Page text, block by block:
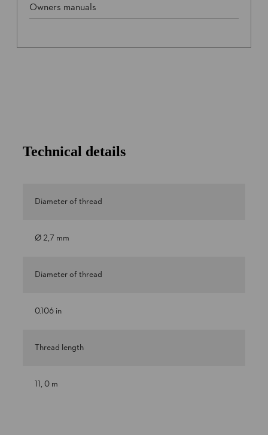
Owners manuals
Technical details
Diameter of thread
Ø 2,7 mm
Diameter of thread
0.106 in
Thread length
11, 0 m